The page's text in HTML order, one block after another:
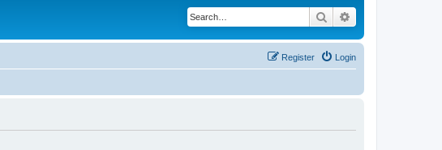
Search
Login
Register